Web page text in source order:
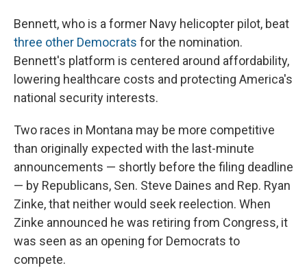
Bennett, who is a former Navy helicopter pilot, beat
three other Democrats for the nomination.
Bennett's platform is centered around affordability,
lowering healthcare costs and protecting America's
national security interests.
Two races in Montana may be more competitive
than originally expected with the last-minute
announcements — shortly before the filing deadline
— by Republicans, Sen. Steve Daines and Rep. Ryan
Zinke, that neither would seek reelection. When
Zinke announced he was retiring from Congress, it
was seen as an opening for Democrats to
compete.